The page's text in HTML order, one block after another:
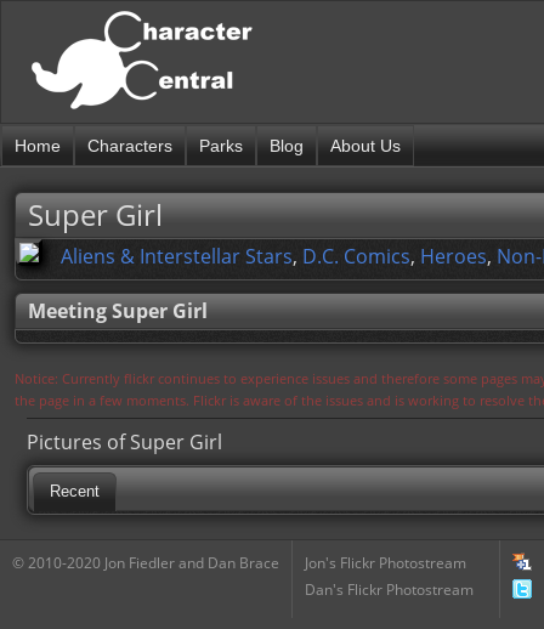
Home Characters Parks Blog About Us
Super Girl
Aliens & Interstellar Stars, D.C. Comics, Heroes,
Meeting Super Girl
Notice: Currently flickr continues to experience issues and therefore some pages
the page in a few moments. Flickr is aware of the issues and is working to resolve
Pictures of Super Girl
Recent
© 2010-2020 Jon Fiedler and Dan Brace
Jon's Flickr Photostream
Dan's Flickr Photostream